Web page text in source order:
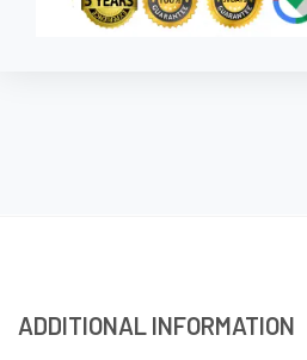
ADDITIONAL INFORMATION